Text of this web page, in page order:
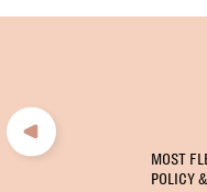
MOST
POLICY